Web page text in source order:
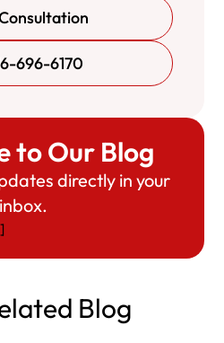
696-6170
to Our Blog
directly in your
inbox.
Blog